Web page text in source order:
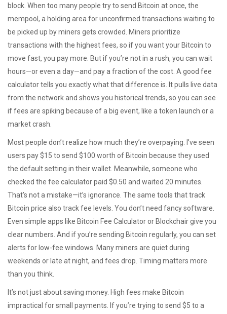
block. When too many people try to send Bitcoin at once, the
mempool , a holding area for unconfirmed transactions waiting to
be picked up by miners gets crowded. Miners prioritize
transactions with the highest fees, so if you want your Bitcoin to
move fast, you pay more. But if you’re not in a rush, you can wait
hours—or even a day—and pay a fraction of the cost. A good fee
calculator tells you exactly what that difference is. It pulls live data
from the network and shows you historical trends, so you can see
if fees are spiking because of a big event, like a token launch or a
market crash.
Most people don’t realize how much they’re overpaying. I’ve seen
users pay $15 to send $100 worth of Bitcoin because they used
the default setting in their wallet. Meanwhile, someone who
checked the fee calculator paid $0.50 and waited 20 minutes.
That’s not a mistake—it’s ignorance. The same tools that track
Bitcoin price also track fee levels. You don’t need fancy software.
Even simple apps like Bitcoin Fee Calculator or Blockchair give you
clear numbers. And if you’re sending Bitcoin regularly, you can set
alerts for low-fee windows. Many miners are quiet during
weekends or late at night, and fees drop. Timing matters more
than you think.
It’s not just about saving money. High fees make Bitcoin
impractical for small payments. If you’re trying to send $5 to a